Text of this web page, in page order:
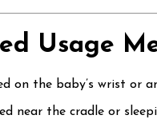
Usage
on the baby’s wrist or
near the cradle or